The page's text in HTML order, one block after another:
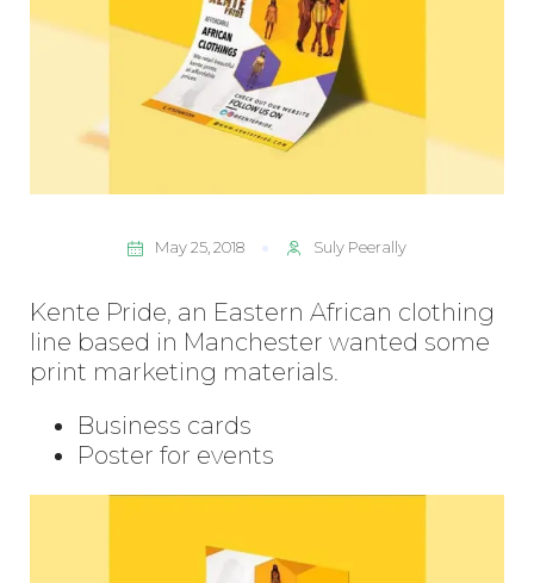
May 25, 2018 Suly Peerally
Kente Pride, an Eastern African clothing
line based in Manchester wanted some
print marketing materials.
Business cards
Poster for events